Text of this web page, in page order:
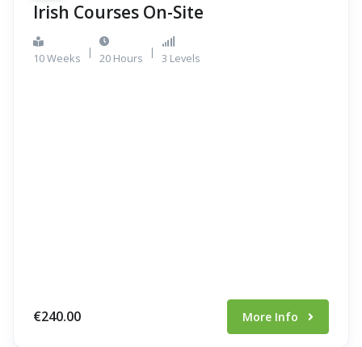
Irish Courses On-Site
10 Weeks | 20 Hours | 3 Levels
€240.00 More Info